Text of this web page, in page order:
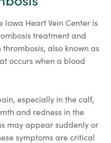
Iowa Heart Vein Center is
treatment and
also known as
occurs when a blood
especially in the calf,
and redness in the
may appear suddenly or
symptoms are critical